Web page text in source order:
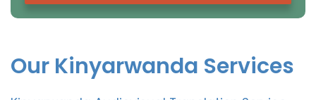
Our Kinyarwanda Services